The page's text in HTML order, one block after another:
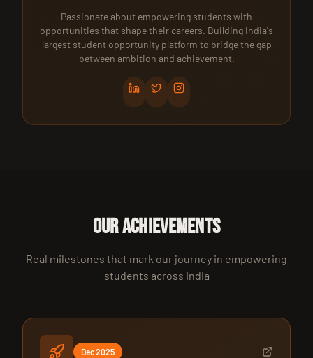
Passionate about empowering students with
opportunities that shape their careers. Building India's
largest student opportunity platform to bridge the gap
between ambition and achievement.
OUR ACHIEVEMENTS
Real milestones that mark our journey in empowering
students across India
Dec 2025